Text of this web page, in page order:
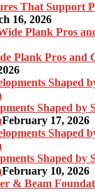
That Support
16, 2026
Plank Pros and
Shaped by
February 17, 2026
Shaped by
February 10, 2026